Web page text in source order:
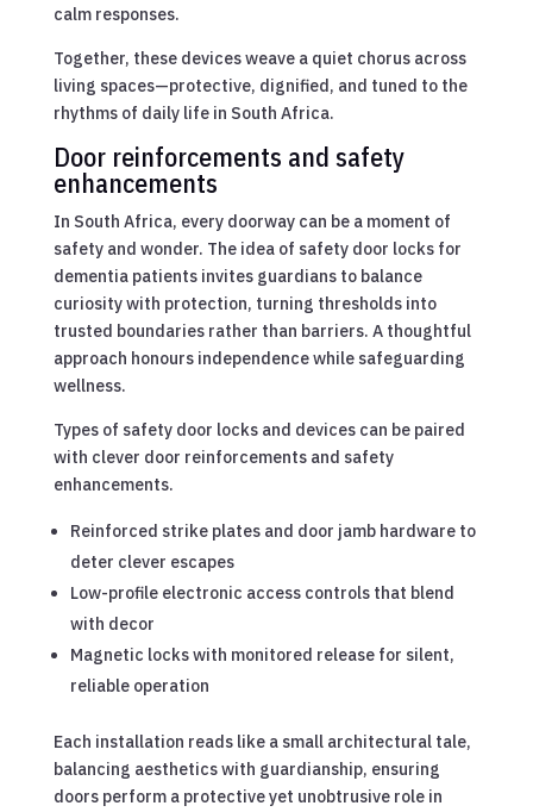
calm responses.
Together, these devices weave a quiet chorus across
living spaces—protective, dignified, and tuned to the
rhythms of daily life in South Africa.
Door reinforcements and safety
enhancements
In South Africa, every doorway can be a moment of
safety and wonder. The idea of safety door locks for
dementia patients invites guardians to balance
curiosity with protection, turning thresholds into
trusted boundaries rather than barriers. A thoughtful
approach honours independence while safeguarding
wellness.
Types of safety door locks and devices can be paired
with clever door reinforcements and safety
enhancements.
Reinforced strike plates and door jamb hardware to
deter clever escapes
Low-profile electronic access controls that blend
with decor
Magnetic locks with monitored release for silent,
reliable operation
Each installation reads like a small architectural tale,
balancing aesthetics with guardianship, ensuring
doors perform a protective yet unobtrusive role in